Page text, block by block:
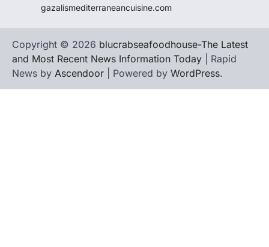
gazalismediterraneancuisine.com
Copyright © 2026 blucrabseafoodhouse-The Latest
and Most Recent News Information Today | Rapid
News by Ascendoor | Powered by WordPress.